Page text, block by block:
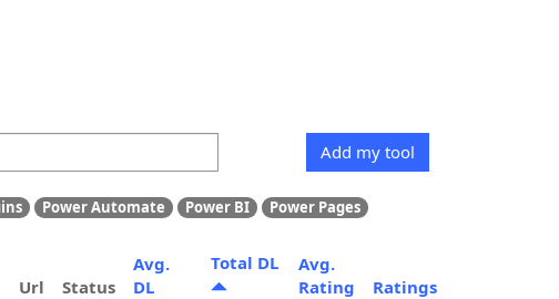
Add my tool
Power Automate Power BI
Power Pages
Url Status
Avg.
DL
Total DL
Avg.
Rating
Ratings